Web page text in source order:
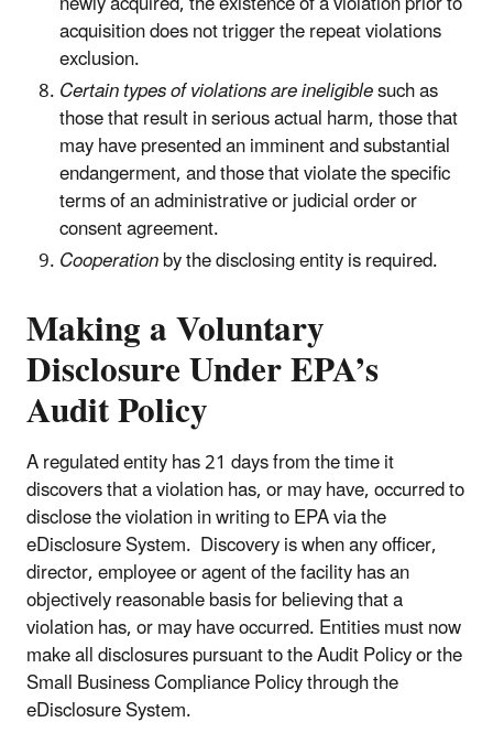
acquisition does not trigger the repeat violations
exclusion.
Certain types of violations are ineligiblesuch as
those that result in serious actual harm, those that
may have presented an imminent and substantial
endangerment, and those that violate the specific
terms of an administrative or judicial order or
consent agreement.
Cooperationby the disclosing entity is required.
Making a Voluntary
Disclosure Under EPA’s
Audit Policy
A regulated entity has 21 days from the time it
discovers that a violation has, or may have, occurred to
disclose the violation in writing to EPA via the
eDisclosure System. Discovery is when any officer,
director, employee or agent of the facility has an
objectively reasonable basis for believing that a
violation has, or may have occurred. Entities must now
make all disclosures pursuant to the Audit Policy or the
Small Business Compliance Policy through the
eDisclosure System.